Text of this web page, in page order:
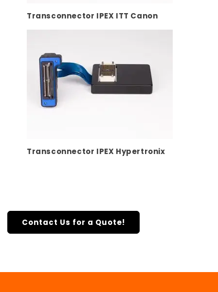
Transconnector IPEX ITT Canon
Transconnector IPEX Hypertronix
Contact Us for a Quote!